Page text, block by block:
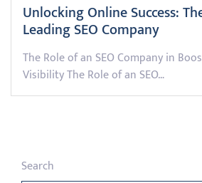
Unlocking Online Success:
Leading SEO Company
The Role of an SEO Company in
Visibility The Role of an SEO…
Search